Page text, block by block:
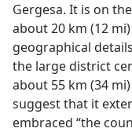
Gergesa. It is on
about 20 km (12
geographical
the large district
about 55 km (34
suggest that it
embraced “the